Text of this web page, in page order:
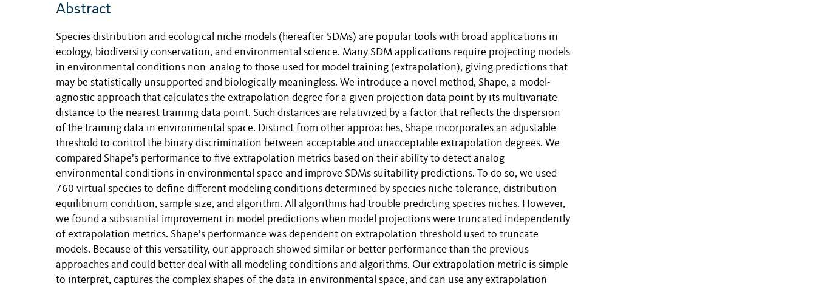
Abstract
Species distribution and ecological niche models (hereafter SDMs) are popular tools with broad applications in
ecology, biodiversity conservation, and environmental science. Many SDM applications require projecting models
in environmental conditions non-analog to those used for model training (extrapolation), giving predictions that
may be statistically unsupported and biologically meaningless. We introduce a novel method, Shape, a model-
agnostic approach that calculates the extrapolation degree for a given projection data point by its multivariate
distance to the nearest training data point. Such distances are relativized by a factor that reflects the dispersion
of the training data in environmental space. Distinct from other approaches, Shape incorporates an adjustable
threshold to control the binary discrimination between acceptable and unacceptable extrapolation degrees. We
compared Shape’s performance to five extrapolation metrics based on their ability to detect analog
environmental conditions in environmental space and improve SDMs suitability predictions. To do so, we used
760 virtual species to define different modeling conditions determined by species niche tolerance, distribution
equilibrium condition, sample size, and algorithm. All algorithms had trouble predicting species niches. However,
we found a substantial improvement in model predictions when model projections were truncated independently
of extrapolation metrics. Shape’s performance was dependent on extrapolation threshold used to truncate
models. Because of this versatility, our approach showed similar or better performance than the previous
approaches and could better deal with all modeling conditions and algorithms. Our extrapolation metric is simple
to interpret, captures the complex shapes of the data in environmental space, and can use any extrapolation